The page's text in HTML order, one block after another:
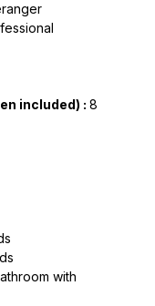
included) : 8
with